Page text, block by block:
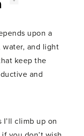
Instagram
upon a
water, and light
keep the
and
climb up on